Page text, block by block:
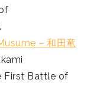
– 和田竜
First Battle of